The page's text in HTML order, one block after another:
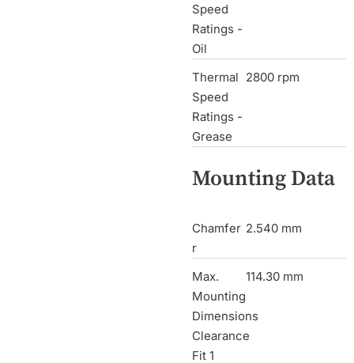
Speed
Ratings -
Oil
Thermal
Speed
Ratings -
Grease
2800 rpm
Mounting Data
Chamfer
r
2.540 mm
Max.
Mounting
Dimensions
Clearance
Fit 1
114.30 mm